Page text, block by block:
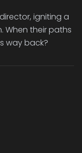
igniting a
When their paths
way back?